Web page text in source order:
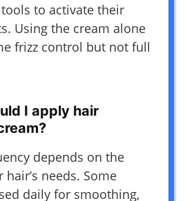
to activate their
Using the cream alone
frizz control but not full
I apply hair
depends on the
needs. Some
daily for smoothing,